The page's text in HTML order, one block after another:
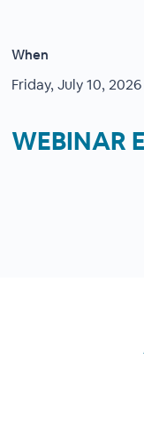
When
Friday, July 10, 2026
WEBINAR